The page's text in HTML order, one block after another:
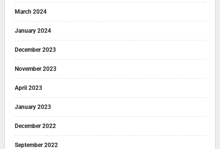
March 2024
January 2024
December 2023
November 2023
April 2023
January 2023
December 2022
September 2022